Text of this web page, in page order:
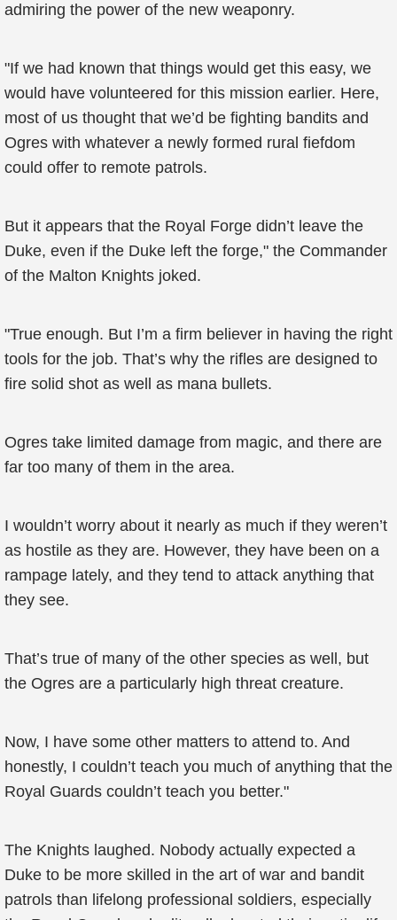
admiring the power of the new weaponry.
"If we had known that things would get this easy, we
would have volunteered for this mission earlier. Here,
most of us thought that we’d be fighting bandits and
Ogres with whatever a newly formed rural fiefdom
could offer to remote patrols.
But it appears that the Royal Forge didn’t leave the
Duke, even if the Duke left the forge," the Commander
of the Malton Knights joked.
"True enough. But I’m a firm believer in having the right
tools for the job. That’s why the rifles are designed to
fire solid shot as well as mana bullets.
Ogres take limited damage from magic, and there are
far too many of them in the area.
I wouldn’t worry about it nearly as much if they weren’t
as hostile as they are. However, they have been on a
rampage lately, and they tend to attack anything that
they see.
That’s true of many of the other species as well, but
the Ogres are a particularly high threat creature.
Now, I have some other matters to attend to. And
honestly, I couldn’t teach you much of anything that the
Royal Guards couldn’t teach you better."
The Knights laughed. Nobody actually expected a
Duke to be more skilled in the art of war and bandit
patrols than lifelong professional soldiers, especially